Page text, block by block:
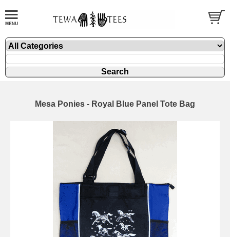
Mesa Ponies - Royal Blue Panel Tote Bag